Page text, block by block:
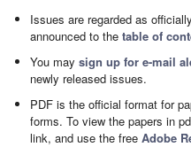
Issues are regarded as
announced to thetable of
You maysign up for e-mail
newly released issues.
PDF is the official format for
forms. To view the papers in
link, and use the freeAdobe